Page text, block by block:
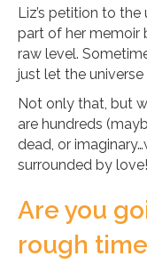
Liz’s petition to
part of her memoir
raw level.
just let the
Not only that, but
are hundreds
dead, or
surrounded by love!
Are you
rough